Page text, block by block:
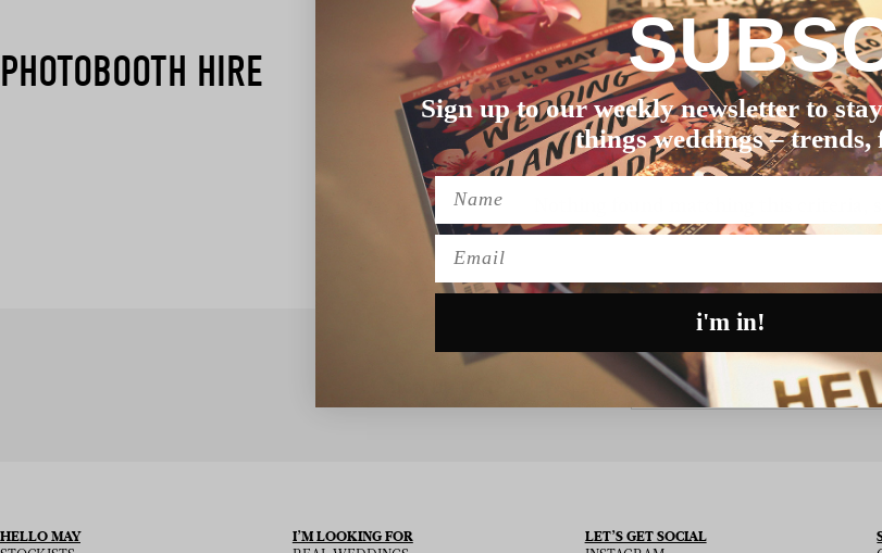
PHOTOBOOTH HIRE
SIGN UP TO THE NEWSLETTER
HELLO MAY I’M LOOKING FOR LET’S GET SOCIAL
Sign up to our weekly newsletter to
things weddings – trends,
Name
i'm in!